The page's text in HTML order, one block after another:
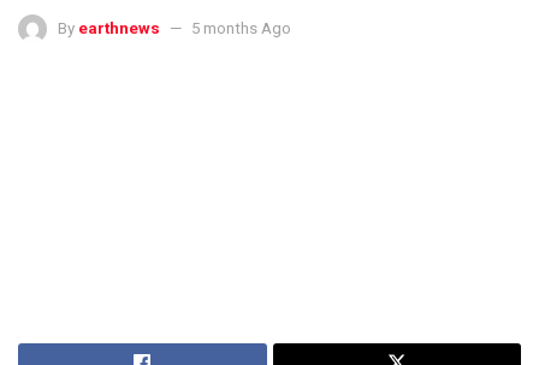
By earthnews 5 months Ago